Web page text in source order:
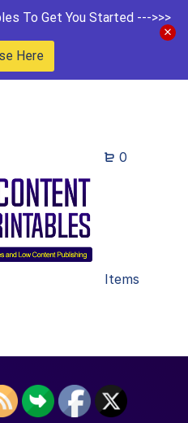
To Get You Started --->>>
Here
0
Items